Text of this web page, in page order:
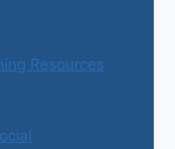
Resources